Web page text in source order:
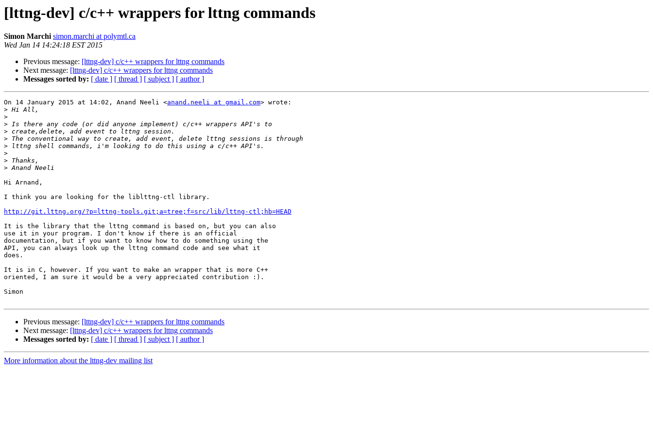
[lttng-dev] c/c++ wrappers for lttng commands
Simon Marchi simon.marchi at polymtl.ca
Wed Jan 14 14:24:18 EST 2015
Previous message: [lttng-dev] c/c++ wrappers for lttng commands
Next message: [lttng-dev] c/c++ wrappers for lttng commands
Messages sorted by: [ date ] [ thread ] [ subject ] [ author ]
On 14 January 2015 at 14:02, Anand Neeli <anand.neeli at gmail.com> wrote:
>
>
>
>
>
>
>
>
>
Hi Arnand,
I think you are looking for the liblttng-ctl library.
http://git.lttng.org/?p=lttng-tools.git;a=tree;f=src/lib/lttng-ctl;hb=HEAD
It is the library that the lttng command is based on, but you can also
use it in your program. I don't know if there is an official
documentation, but if you want to know how to do something using the
API, you can always look up the lttng command code and see what it
does.
It is in C, however. If you want to make an wrapper that is more C++
oriented, I am sure it would be a very appreciated contribution :).
Simon
Previous message: [lttng-dev] c/c++ wrappers for lttng commands
Next message: [lttng-dev] c/c++ wrappers for lttng commands
Messages sorted by: [ date ] [ thread ] [ subject ] [ author ]
More information about the lttng-dev mailing list